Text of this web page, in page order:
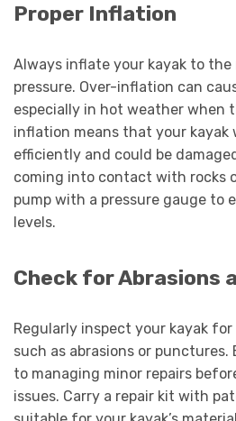
Proper Inflation
Always inflate your kayak to the
pressure. Over-inflation can
especially in hot weather when
inflation means that your kayak
efficiently and could be
coming into contact with rocks
pump with a pressure gauge to
levels.
Check for Abrasions
Regularly inspect your kayak
such as abrasions or punctures.
to managing minor repairs
issues. Carry a repair kit with